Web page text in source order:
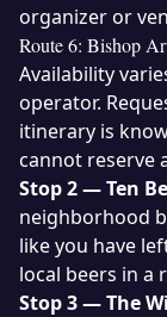
organizer or
Route 6: Bishop
Availability
operator.
itinerary is
cannot reserve
Stop 2 — Ten
neighborhood
like you have
local beers in a
Stop 3 — The